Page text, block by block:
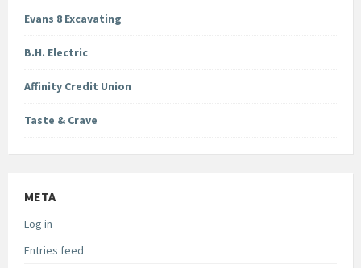
Evans 8 Excavating
B.H. Electric
Affinity Credit Union
Taste & Crave
META
Log in
Entries feed